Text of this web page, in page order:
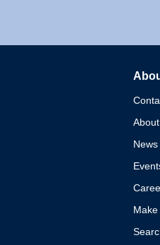
News